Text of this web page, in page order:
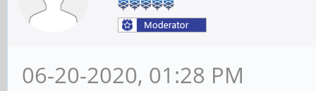
06-20-2020, 01:28 PM